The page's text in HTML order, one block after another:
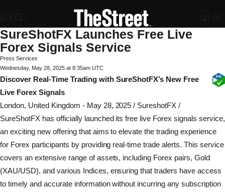
SureShotFX Launches Free Live
Forex Signals Service
Press Services
Wednesday, May 28, 2025 at 8:35am UTC
Discover Real-Time Trading with SureShotFX’s New Free
Live Forex Signals
London, United Kingdom - May 28, 2025 / SureshotFX /
SureShotFX has officially launched its free live Forex signals service,
an exciting new offering that aims to elevate the trading experience
for Forex participants by providing real-time trade alerts. This service
covers an extensive range of assets, including Forex pairs, Gold
(XAU/USD), and various Indices, ensuring that traders have access
to timely and accurate information without incurring any subscription